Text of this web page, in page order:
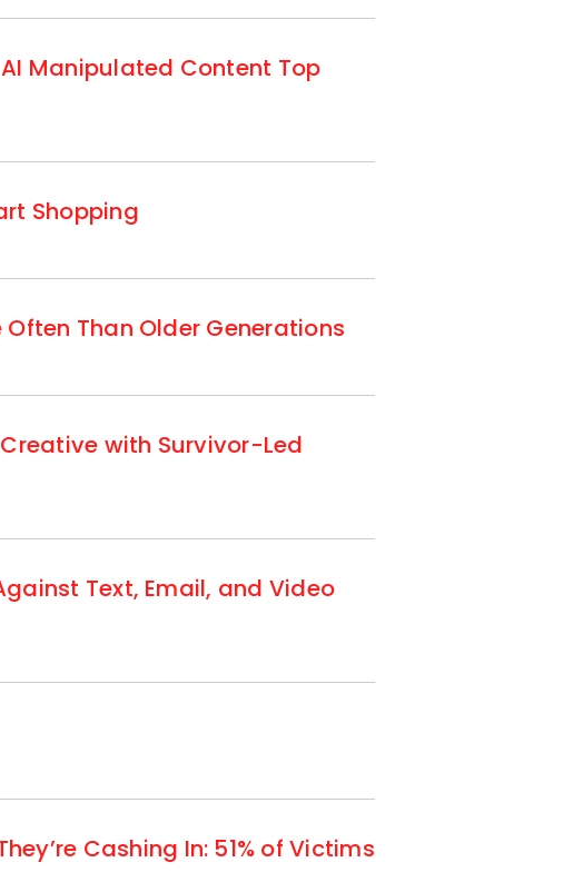
Manipulated Content Top
Shopping
Than Older Generations
Creative with Survivor-Led
Text, Email, and Video
Cashing In: 51% of Victims